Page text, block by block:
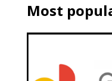
Most